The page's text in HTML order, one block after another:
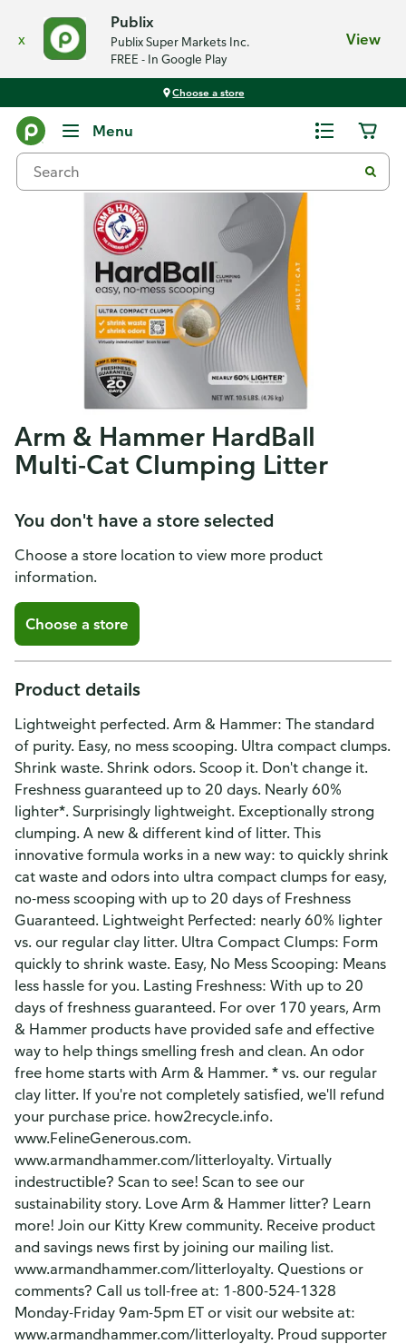
x
Publix
Publix Super Markets Inc.
FREE - In Google Play
View
Choose a store
Menu
Arm & Hammer HardBall
Multi-Cat Clumping Litter
You don't have a store selected
Choose a store location to view more product
information.
Choose a store
Product details
Lightweight perfected. Arm & Hammer: The standard
of purity. Easy, no mess scooping. Ultra compact clumps.
Shrink waste. Shrink odors. Scoop it. Don't change it.
Freshness guaranteed up to 20 days. Nearly 60%
lighter*. Surprisingly lightweight. Exceptionally strong
clumping. A new & different kind of litter. This
innovative formula works in a new way: to quickly shrink
cat waste and odors into ultra compact clumps for easy,
no-mess scooping with up to 20 days of Freshness
Guaranteed. Lightweight Perfected: nearly 60% lighter
vs. our regular clay litter. Ultra Compact Clumps: Form
quickly to shrink waste. Easy, No Mess Scooping: Means
less hassle for you. Lasting Freshness: With up to 20
days of freshness guaranteed. For over 170 years, Arm
& Hammer products have provided safe and effective
way to help things smelling fresh and clean. An odor
free home starts with Arm & Hammer. * vs. our regular
clay litter. If you're not completely satisfied, we'll refund
your purchase price. how2recycle.info.
www.FelineGenerous.com.
www.armandhammer.com/litterloyalty. Virtually
indestructible? Scan to see! Scan to see our
sustainability story. Love Arm & Hammer litter? Learn
more! Join our Kitty Krew community. Receive product
and savings news first by joining our mailing list.
www.armandhammer.com/litterloyalty. Questions or
comments? Call us toll-free at: 1-800-524-1328
Monday-Friday 9am-5pm ET or visit our website at:
www.armandhammer.com/litterloyalty. Proud supporter